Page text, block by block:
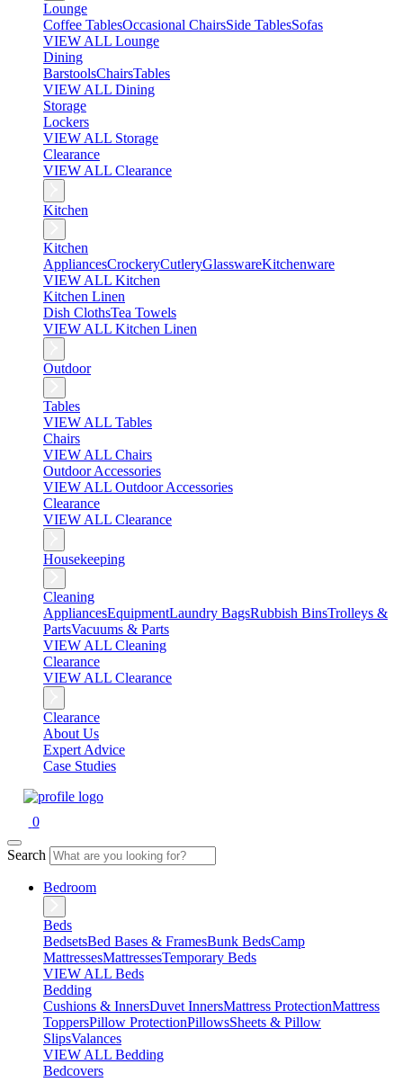
Lounge
Coffee TablesOccasional ChairsSide TablesSofas
VIEW ALL Lounge
Dining
BarstoolsChairsTables
VIEW ALL Dining
Storage
Lockers
VIEW ALL Storage
Clearance
VIEW ALL Clearance
Kitchen
Kitchen
AppliancesCrockeryCutleryGlasswareKitchenware
VIEW ALL Kitchen
Kitchen Linen
Dish ClothsTea Towels
VIEW ALL Kitchen Linen
Outdoor
Tables
VIEW ALL Tables
Chairs
VIEW ALL Chairs
Outdoor Accessories
VIEW ALL Outdoor Accessories
Clearance
VIEW ALL Clearance
Housekeeping
Cleaning
AppliancesEquipmentLaundry BagsRubbish BinsTrolleys &
PartsVacuums & Parts
VIEW ALL Cleaning
Clearance
VIEW ALL Clearance
Clearance
About Us
Expert Advice
Case Studies
0
Search
Bedroom
Beds
BedsetsBed Bases & FramesBunk BedsCamp
MattressesMattressesTemporary Beds
VIEW ALL Beds
Bedding
Cushions & InnersDuvet InnersMattress ProtectionMattress
ToppersPillow ProtectionPillowsSheets & Pillow
SlipsValances
VIEW ALL Bedding
Bedcovers